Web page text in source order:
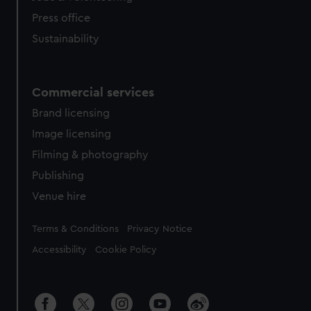
Press office
Sustainability
Commercial services
Brand licensing
Image licensing
Filming & photography
Publishing
Venue hire
Legal
Terms & Conditions Privacy Notice
Accessibility Cookie Policy